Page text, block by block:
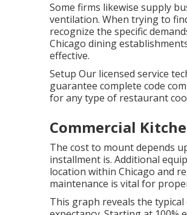
Some firms likewise supply
ventilation. When trying to
recognize the specific
Chicago dining
effective.
Setup Our licensed service
guarantee complete code
for any type of restaurant
Commercial
The cost to mount depends
installment is. Additional
location within Chicago and
maintenance is vital for
This graph reveals the